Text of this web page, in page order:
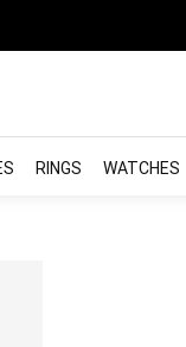
RINGS WATCHES